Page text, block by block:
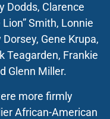
Dodds, Clarence
Smith, Lonnie
Gene Krupa,
Teagarden, Frankie
Glenn Miller.
more firmly
African-American